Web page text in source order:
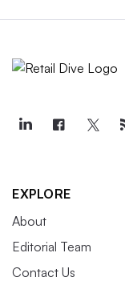
EXPLORE
About
Editorial Team
Contact Us